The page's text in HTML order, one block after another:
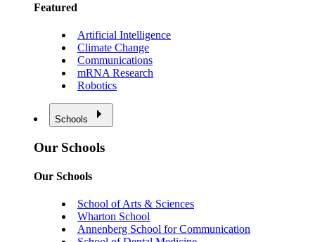
Featured
Artificial Intelligence
Climate Change
Communications
mRNA Research
Robotics
Schools
Our Schools
Our Schools
School of Arts & Sciences
Wharton School
Annenberg School for Communication